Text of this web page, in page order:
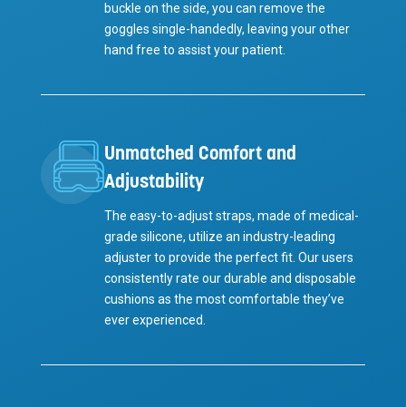
buckle on the side, you can remove the
goggles single-handedly, leaving your other
hand free to assist your patient.
Unmatched Comfort and
Adjustability
The easy-to-adjust straps, made of medical-
grade silicone, utilize an industry-leading
adjuster to provide the perfect fit. Our users
consistently rate our durable and disposable
cushions as the most comfortable they’ve
ever experienced.